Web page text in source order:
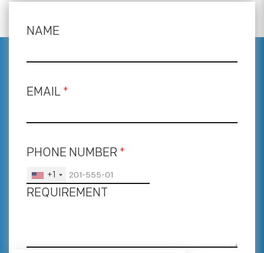
NAME
EMAIL *
PHONE NUMBER *
+1
REQUIREMENT